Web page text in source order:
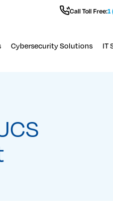
Call Toll Free:1
Cybersecurity Solutions IT